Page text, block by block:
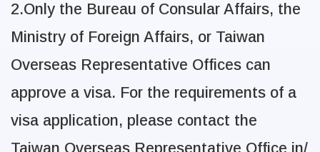
2.Only the Bureau of Consular Affairs, the
Ministry of Foreign Affairs, or Taiwan
Overseas Representative Offices can
approve a visa. For the requirements of a
visa application, please contact the
Taiwan Overseas Representative Office in/